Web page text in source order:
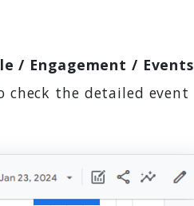
/ Engagement / Events
check the detailed event